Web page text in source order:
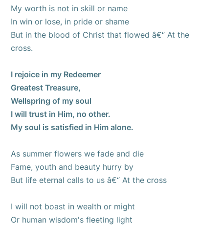
My worth is not in skill or name
In win or lose, in pride or shame
But in the blood of Christ that flowed â€“ At the
cross.
I rejoice in my Redeemer
Greatest Treasure,
Wellspring of my soul
I will trust in Him, no other.
My soul is satisfied in Him alone.
As summer flowers we fade and die
Fame, youth and beauty hurry by
But life eternal calls to us â€“ At the cross
I will not boast in wealth or might
Or human wisdom's fleeting light